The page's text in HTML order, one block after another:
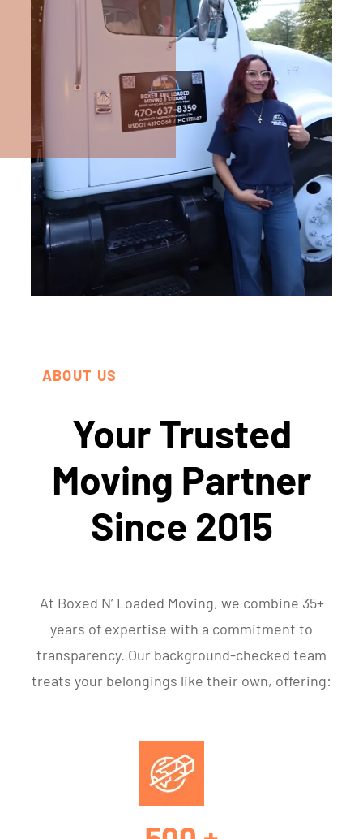
ABOUT US
Your Trusted
Moving Partner
Since 2015
At Boxed N’ Loaded Moving, we combine 35+
years of expertise with a commitment to
transparency. Our background-checked team
treats your belongings like their own, offering: